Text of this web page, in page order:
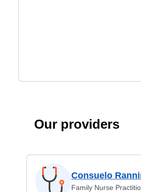
Our providers
Consuelo
Family Nurse